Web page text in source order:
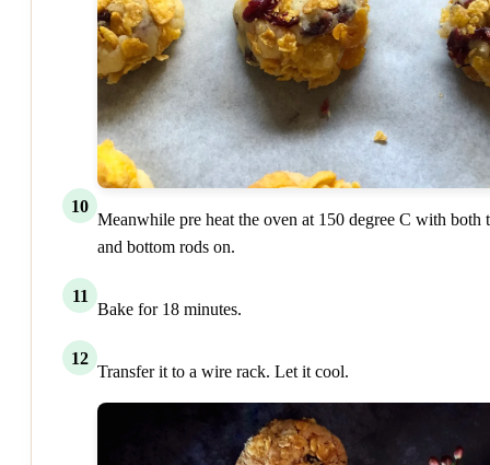
10
Meanwhile pre heat the oven at 150 degree C with both
and bottom rods on.
11
Bake for 18 minutes.
12
Transfer it to a wire rack. Let it cool.